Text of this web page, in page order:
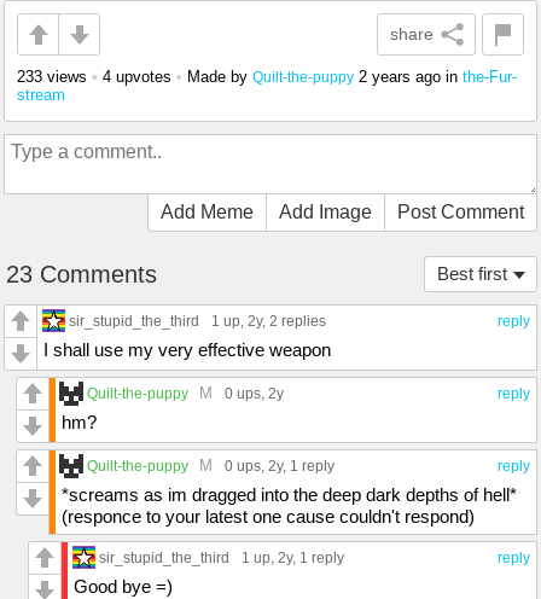
share
233 views • 4 upvotes • Made by Quilt-the-puppy 2 years ago in the-Fur-
stream
Add Meme Add Image Post Comment
Best first
23 Comments
reply
sir_stupid_the_third 1 up, 2y, 2 replies
I shall use my very effective weapon
reply
Quilt-the-puppy M 0 ups, 2y
hm?
reply
Quilt-the-puppy M 0 ups, 2y, 1 reply
*screams as im dragged into the deep dark depths of hell*
(responce to your latest one cause couldn't respond)
reply
sir_stupid_the_third 1 up, 2y, 1 reply
Good bye =)